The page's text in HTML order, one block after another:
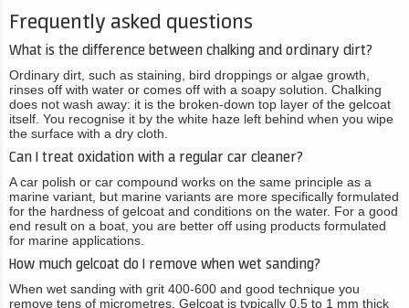
Frequently asked questions
What is the difference between chalking and ordinary dirt?
Ordinary dirt, such as staining, bird droppings or algae growth,
rinses off with water or comes off with a soapy solution. Chalking
does not wash away: it is the broken-down top layer of the gelcoat
itself. You recognise it by the white haze left behind when you wipe
the surface with a dry cloth.
Can I treat oxidation with a regular car cleaner?
A car polish or car compound works on the same principle as a
marine variant, but marine variants are more specifically formulated
for the hardness of gelcoat and conditions on the water. For a good
end result on a boat, you are better off using products formulated
for marine applications.
How much gelcoat do I remove when wet sanding?
When wet sanding with grit 400-600 and good technique you
remove tens of micrometres. Gelcoat is typically 0.5 to 1 mm thick